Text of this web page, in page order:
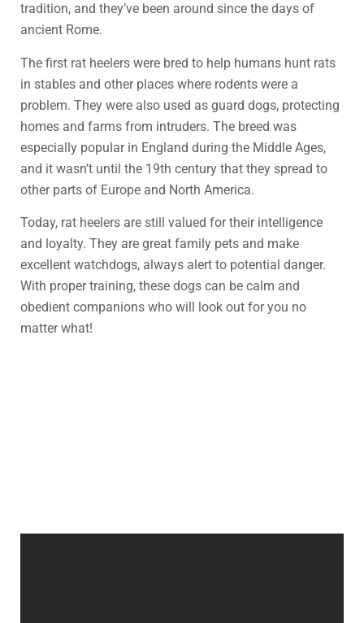
tradition, and they’ve been around since the days of
ancient Rome.
The first rat heelers were bred to help humans hunt rats
in stables and other places where rodents were a
problem. They were also used as guard dogs, protecting
homes and farms from intruders. The breed was
especially popular in England during the Middle Ages,
and it wasn’t until the 19th century that they spread to
other parts of Europe and North America.
Today, rat heelers are still valued for their intelligence
and loyalty. They are great family pets and make
excellent watchdogs, always alert to potential danger.
With proper training, these dogs can be calm and
obedient companions who will look out for you no
matter what!